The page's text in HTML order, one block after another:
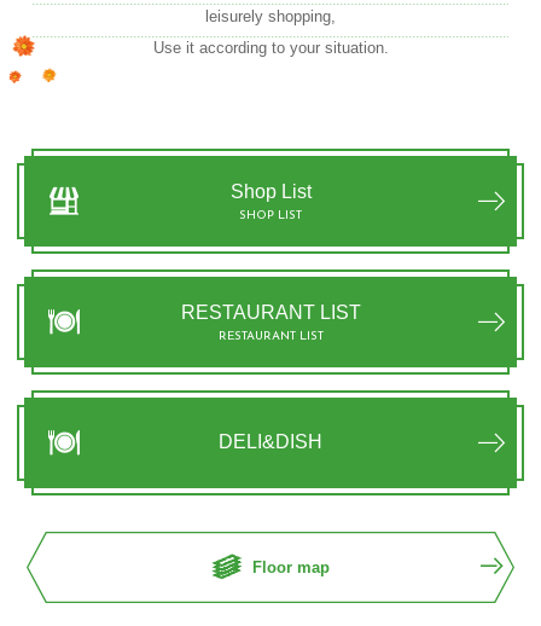
leisurely shopping,
Use it according to your situation.
Shop List
SHOP LIST
RESTAURANT LIST
RESTAURANT LIST
DELI&DISH
Floor map